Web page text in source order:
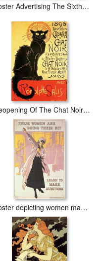
Poster Advertising The Sixth Exhibition Of The Automobile Club De France
Reopening Of The Chat Noir Cabaret
Poster depicting women making munitions